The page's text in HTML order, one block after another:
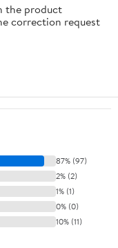
the product
correction request
87% (97)
2% (2)
1% (1)
0% (0)
10% (11)